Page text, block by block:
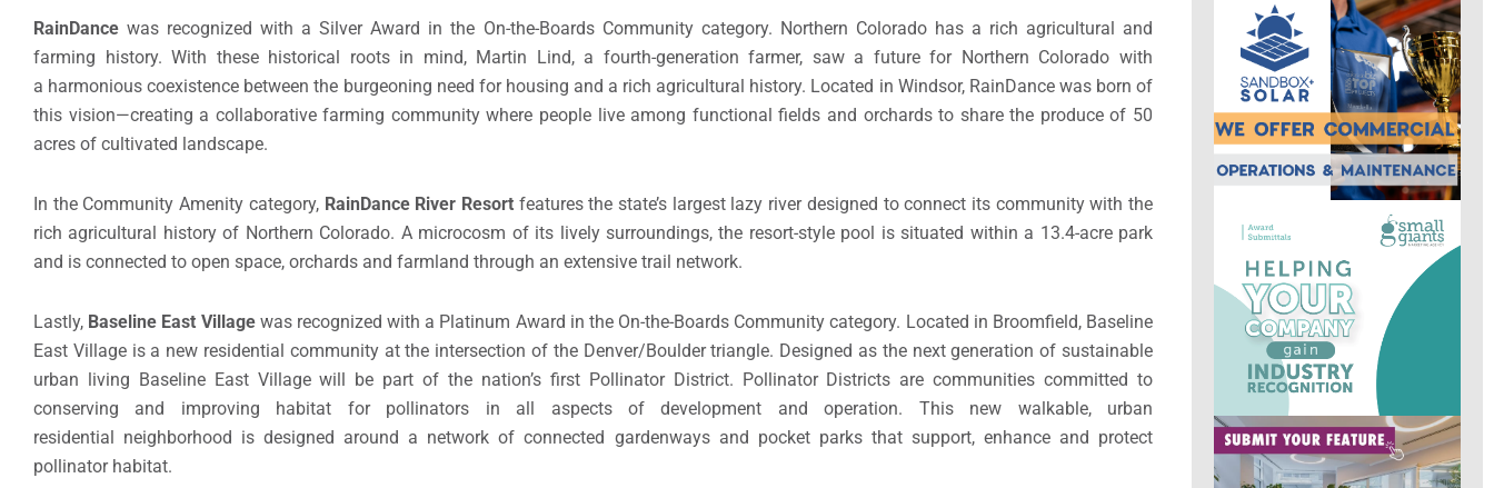
RainDance was recognized with a Silver Award in the On-the-Boards Community category. Northern Colorado has a rich agricultural and
farming history. With these historical roots in mind, Martin Lind, a fourth-generation farmer, saw a future for Northern Colorado with
a harmonious coexistence between the burgeoning need for housing and a rich agricultural history. Located in Windsor, RainDance was born of
this vision—creating a collaborative farming community where people live among functional fields and orchards to share the produce of 50
acres of cultivated landscape.
In the Community Amenity category, RainDance River Resortfeatures the state’s largest lazy river designed to connect its community with the
rich agricultural history of Northern Colorado. A microcosm of its lively surroundings, the resort-style pool is situated within a 13.4-acre park
and is connected to open space, orchards and farmland through an extensive trail network.
Lastly, Baseline East Villagewas recognized with a Platinum Award in the On-the-Boards Community category. Located in Broomfield, Baseline
East Village is a new residential community at the intersection of the Denver/Boulder triangle. Designed as the next generation of sustainable
urban living Baseline East Village will be part of the nation’s first Pollinator District. Pollinator Districts are communities committed to
conserving and improving habitat for pollinators in all aspects of development and operation. This new walkable, urban
residential neighborhood is designed around a network of connected gardenways and pocket parks that support, enhance and protect
pollinator habitat.